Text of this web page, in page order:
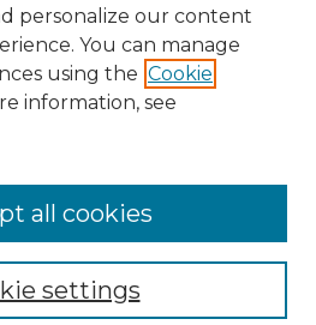
personalize our content
You can manage
using the Cookie
information, see
settings
all cookies